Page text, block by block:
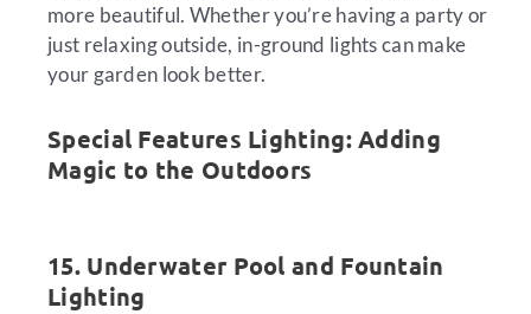
more beautiful. Whether you’re having a party or
just relaxing outside, in-ground lights can make
your garden look better.
Special Features Lighting: Adding
Magic to the Outdoors
15. Underwater Pool and Fountain
Lighting